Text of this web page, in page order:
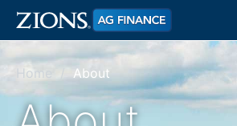
Skip
main
content
Home About